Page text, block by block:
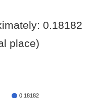
0.18182
place)
0.18182